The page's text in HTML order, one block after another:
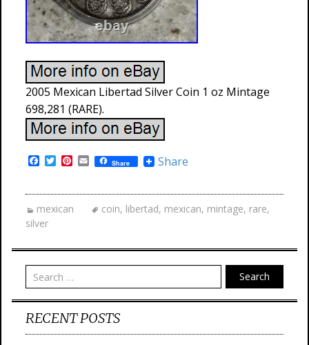
2005 Mexican Libertad Silver Coin 1 oz Mintage
698,281 (RARE).
e
b
o
o
T
t
t
e
P
t
e
r
t
E
m
i
Share Share
mexican coin, libertad, mexican, mintage, rare,
silver
Search
RECENT POSTS